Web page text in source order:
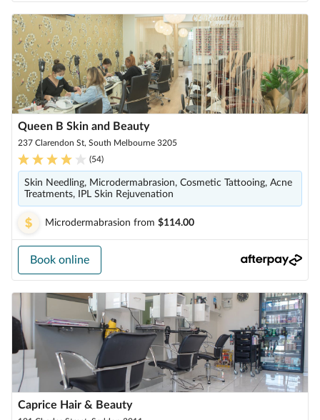
Queen B Skin and Beauty
237 Clarendon St, South Melbourne 3205
(54)
Skin Needling, Microdermabrasion, Cosmetic Tattooing, Acne
Treatments, IPL Skin Rejuvenation
Microdermabrasion from $114.00
Book online
Caprice Hair & Beauty